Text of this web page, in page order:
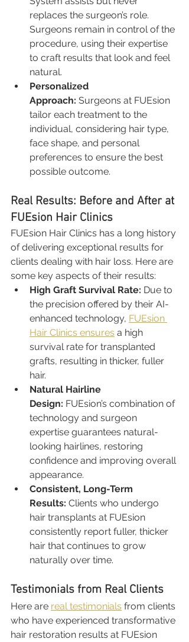
replaces the surgeon’s role.
Surgeons remain in control of the
procedure, using their expertise
to craft results that look and feel
natural.
Personalized
Approach: Surgeons at FUEsion
tailor each treatment to the
individual, considering hair type,
face shape, and personal
preferences to ensure the best
possible outcome.
Real Results: Before and After at
FUEsion Hair Clinics
FUEsion Hair Clinics has a long history
of delivering exceptional results for
clients dealing with hair loss. Here are
some key aspects of their results:
High Graft Survival Rate: Due to
the precision offered by their AI-
enhanced technology, FUEsion
Hair Clinics ensures a high
survival rate for transplanted
grafts, resulting in thicker, fuller
hair.
Natural Hairline
Design: FUEsion’s combination of
technology and surgeon
expertise guarantees natural-
looking hairlines, restoring
confidence and improving overall
appearance.
Consistent, Long-Term
Results: Clients who undergo
hair transplants at FUEsion
consistently report fuller, thicker
hair that continues to grow
naturally over time.
Testimonials from Real Clients
Here are real testimonials from clients
who have experienced transformative
hair restoration results at FUEsion